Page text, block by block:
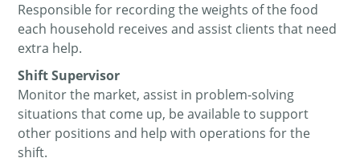
Responsible for recording the weights of the food
each household receives and assist clients that need
extra help.
Shift Supervisor
Monitor the market, assist in problem-solving
situations that come up, be available to support
other positions and help with operations for the
shift.